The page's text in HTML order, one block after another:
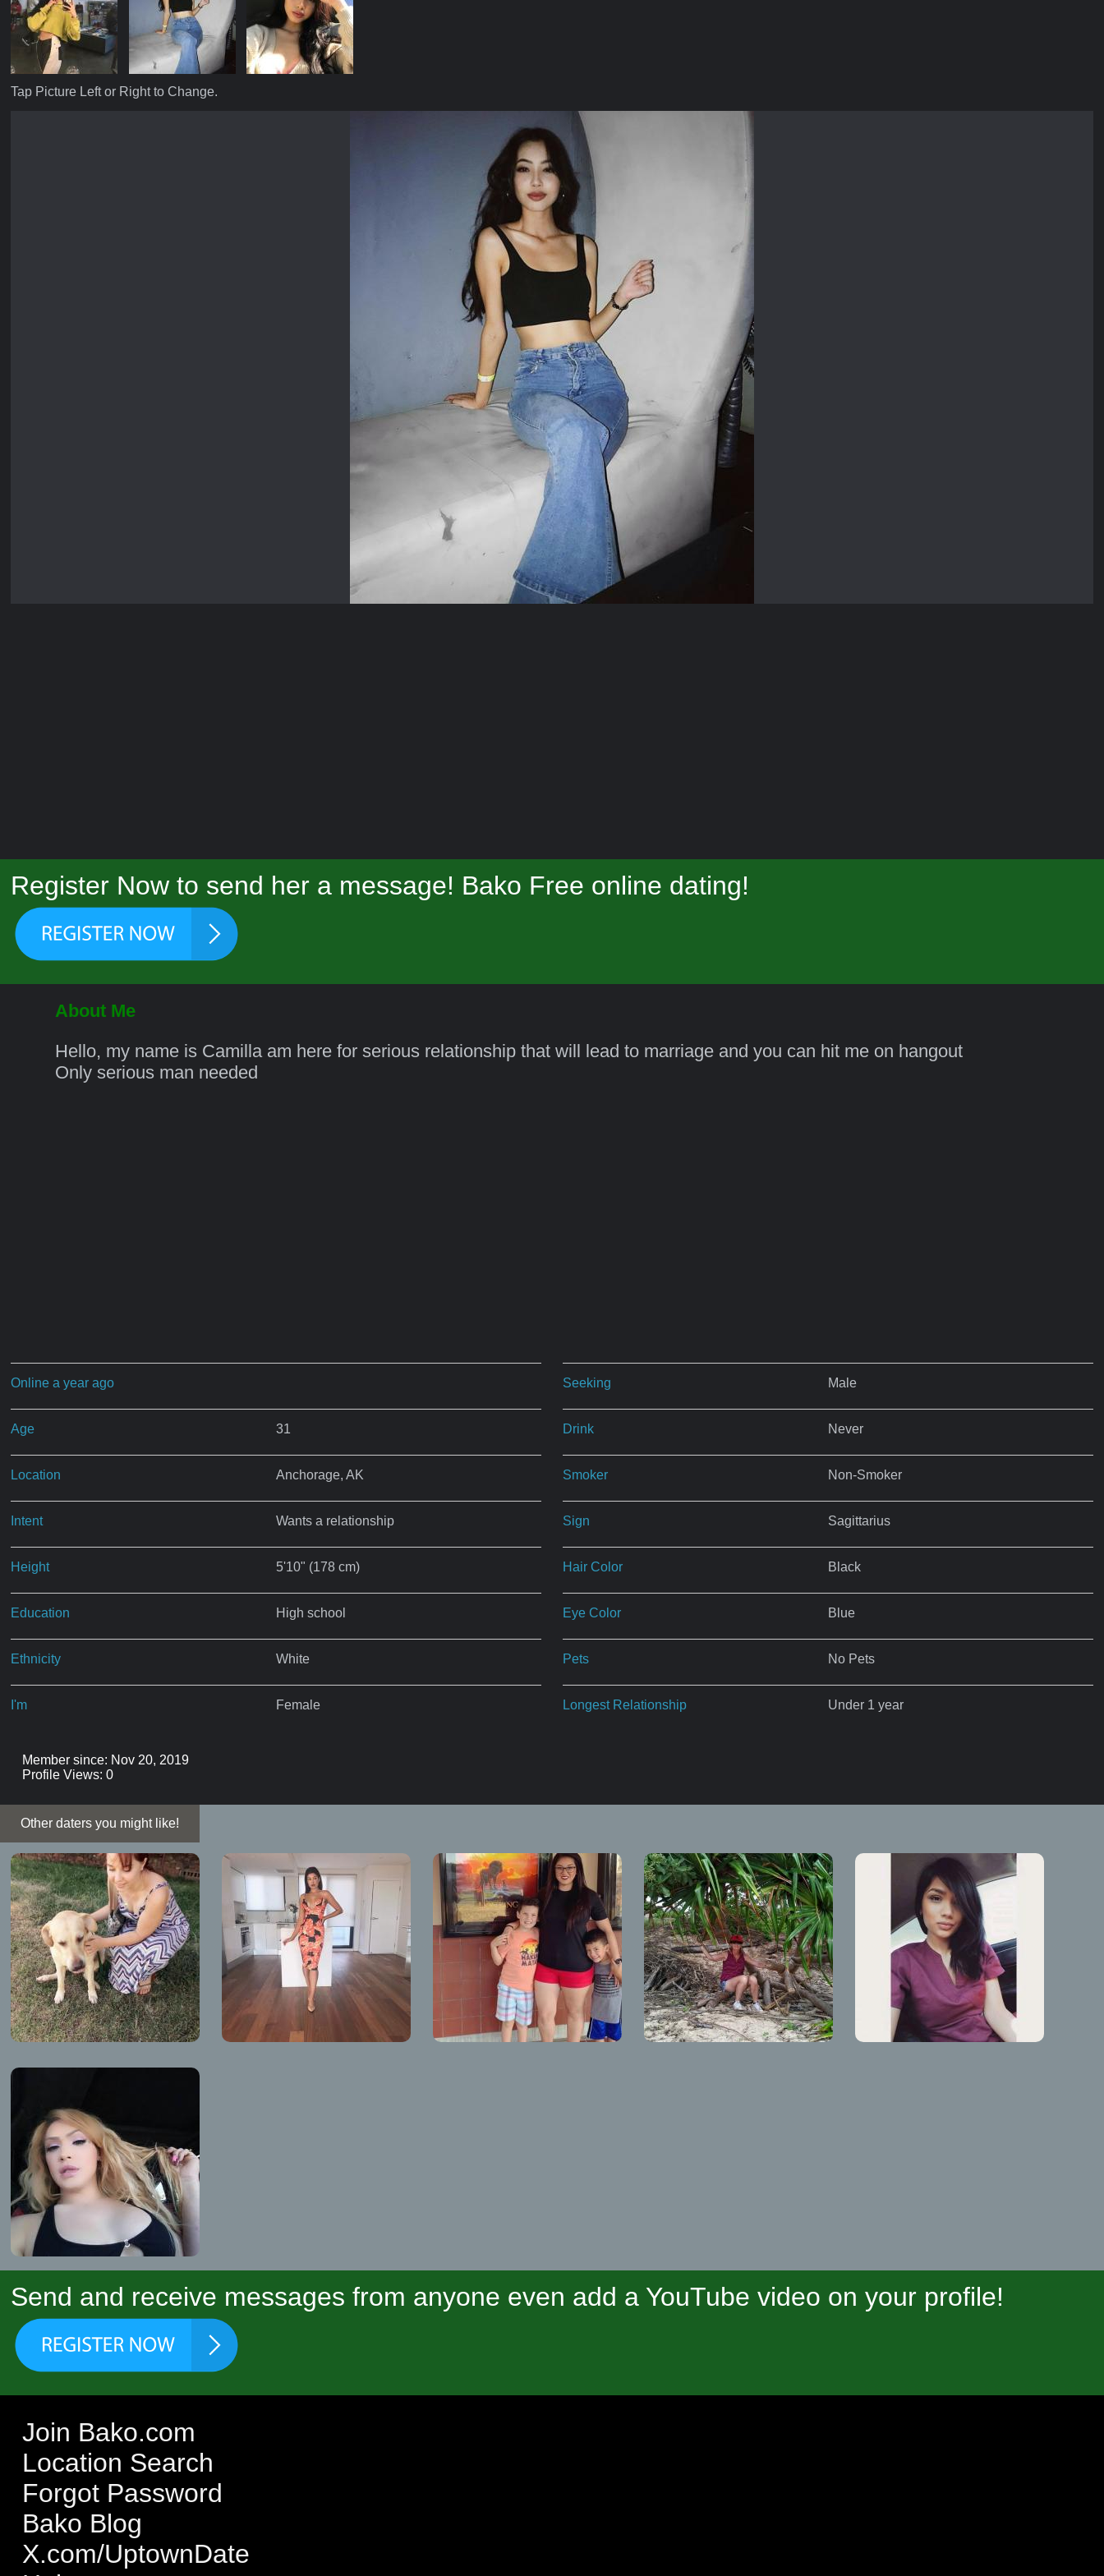
Tap Picture Left or Right to Change.
Register Now to send her a message! Bako Free online dating!
About Me
Hello, my name is Camilla am here for serious relationship that will lead to marriage and you can hit me on hangout
Only serious man needed
Online a year ago
Age 31
Location Anchorage, AK
Intent Wants a relationship
Height 5'10" (178 cm)
Education High school
Ethnicity White
I'm Female
Seeking Male
Drink Never
Smoker Non-Smoker
Sign Sagittarius
Hair Color Black
Eye Color Blue
Pets No Pets
Longest Relationship Under 1 year
Member since: Nov 20, 2019
Profile Views: 0
Other daters you might like!
Send and receive messages from anyone even add a YouTube video on your profile!
Join Bako.com
Location Search
Forgot Password
Bako Blog
X.com/UptownDate